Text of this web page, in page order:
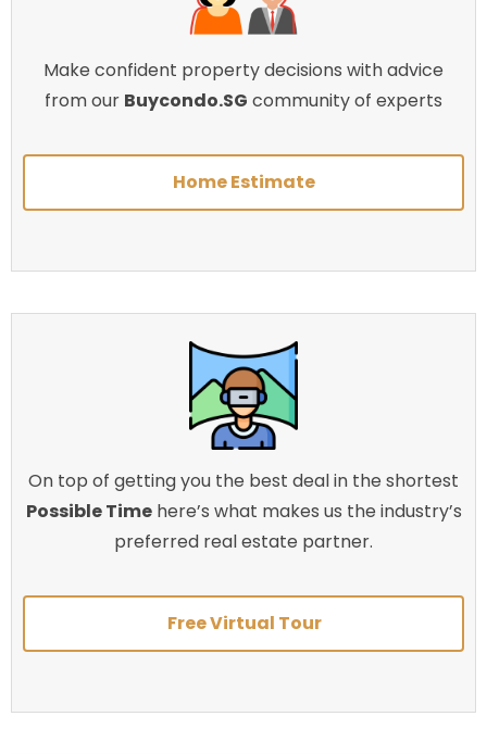
Make confident property decisions with advice
from our Buycondo.SG community of experts
Home Estimate
On top of getting you the best deal in the shortest
Possible Timehere’s what makes us the industry’s
preferred real estate partner.
Free Virtual Tour